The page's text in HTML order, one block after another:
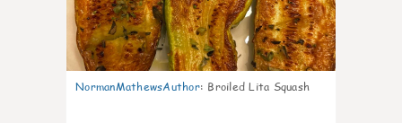
NormanMathewsAuthor: Broiled Lita Squash